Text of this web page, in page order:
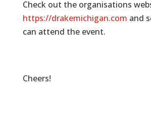
Check out the organisations
https://drakemichigan.com and
can attend the event.
Cheers!